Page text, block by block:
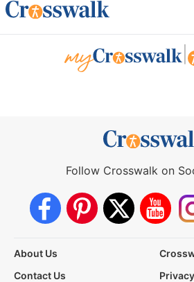
Follow Crosswalk on
About Us
Contact Us